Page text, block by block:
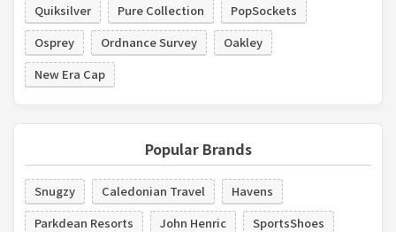
Quiksilver
Pure Collection
PopSockets
Osprey
Ordnance Survey
Oakley
New Era Cap
Popular Brands
Snugzy Caledonian Travel
Havens
Parkdean Resorts
John Henric
SportsShoes